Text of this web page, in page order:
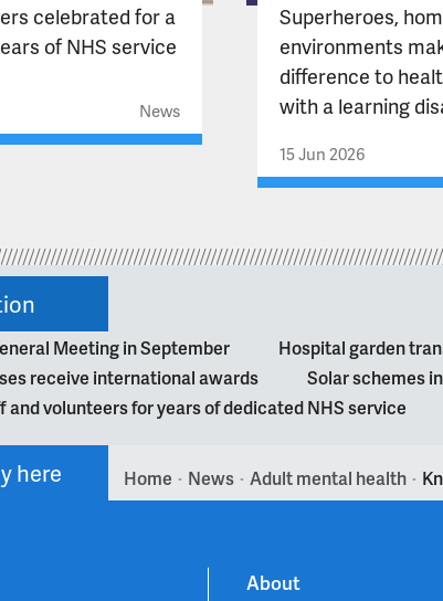
celebrated for a
of NHS service
News
Superheroes,
environments
difference to
with a learning
15 Jun 2026
Meeting in September
Hospital garden
receive international awards
Solar schemes
and volunteers for years of dedicated NHS service
here Home > News > Adult mental health >
About